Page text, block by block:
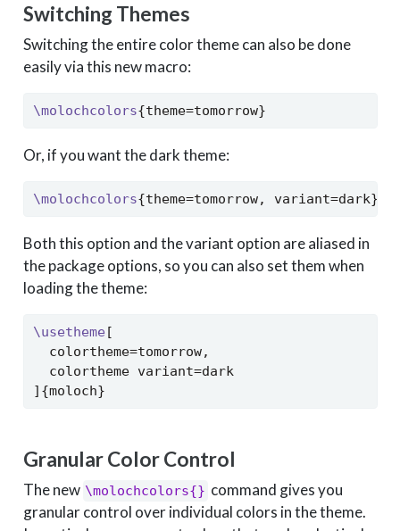
Switching Themes
Switching the entire color theme can also be done
easily via this new macro:
\molochcolors{theme=tomorrow}
Or, if you want the dark theme:
\molochcolors{theme=tomorrow, variant=dark}
Both this option and the variant option are aliased in
the package options, so you can also set them when
loading the theme:
\usetheme [
  colortheme=tomorrow,
  colortheme variant=dark
]{moloch}
Granular Color Control
The new \molochcolors{} command gives you
granular control over individual colors in the theme.